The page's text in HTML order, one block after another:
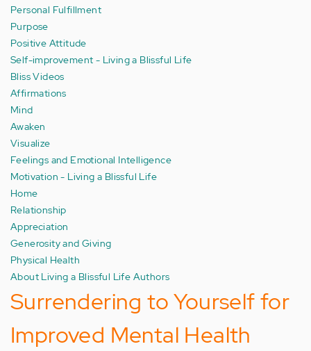
Personal Fulfillment
Purpose
Positive Attitude
Self-improvement - Living a Blissful Life
Bliss Videos
Affirmations
Mind
Awaken
Visualize
Feelings and Emotional Intelligence
Motivation - Living a Blissful Life
Home
Relationship
Appreciation
Generosity and Giving
Physical Health
About Living a Blissful Life Authors
Surrendering to Yourself for
Improved Mental Health